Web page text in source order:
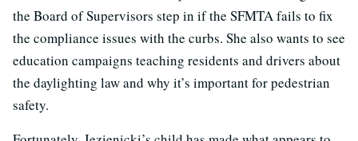
the Board of Supervisors step in if the SFMTA fails to fix
the compliance issues with the curbs. She also wants to see
education campaigns teaching residents and drivers about
the daylighting law and why it’s important for pedestrian
safety.